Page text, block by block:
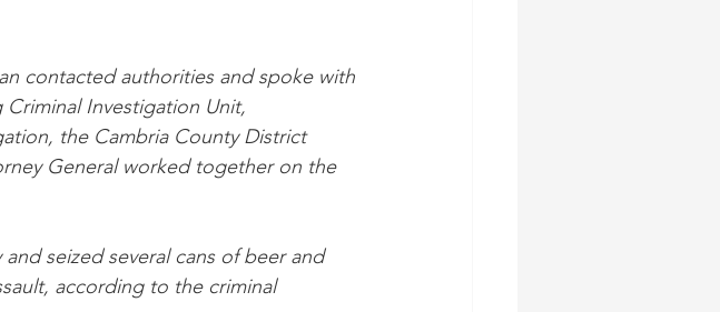
contacted authorities and spoke with
Criminal Investigation Unit,
the Cambria County District
General worked together on the
seized several cans of beer and
according to the criminal